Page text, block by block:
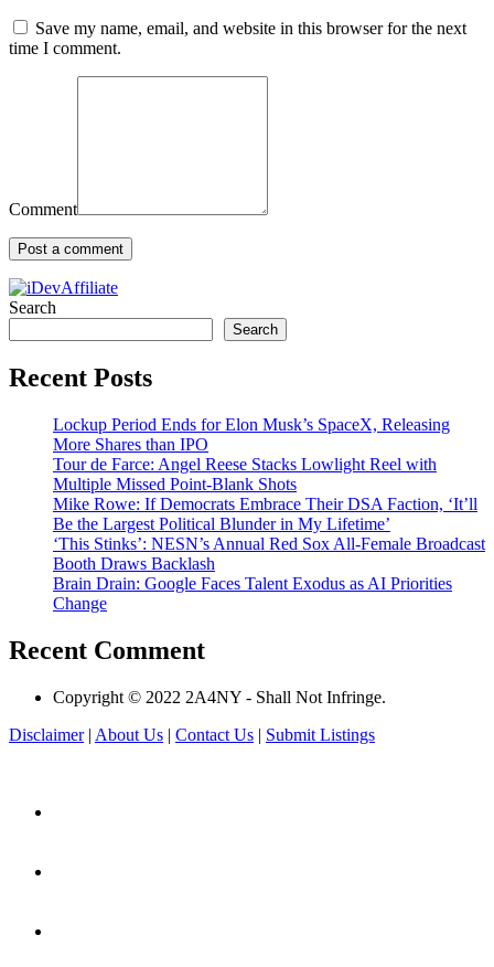
Save my name, email, and website in this browser for the next
time I comment.
Comment
Search
Search
Recent Posts
Lockup Period Ends for Elon Musk’s SpaceX, Releasing
More Shares than IPO
Tour de Farce: Angel Reese Stacks Lowlight Reel with
Multiple Missed Point-Blank Shots
Mike Rowe: If Democrats Embrace Their DSA Faction, ‘It’ll
Be the Largest Political Blunder in My Lifetime’
‘This Stinks’: NESN’s Annual Red Sox All-Female Broadcast
Booth Draws Backlash
Brain Drain: Google Faces Talent Exodus as AI Priorities
Change
Recent Comment
Copyright © 2022 2A4NY - Shall Not Infringe.
Disclaimer| About Us | Contact Us | Submit Listings